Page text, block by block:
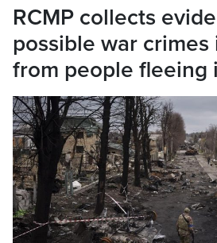
RCMP collects
possible war crimes
from people fleeing